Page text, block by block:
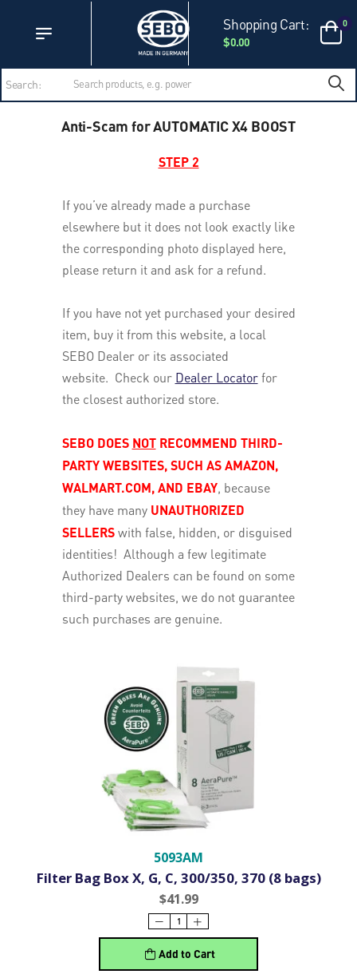
Shopping Cart:
$0.00
0
Search:
Anti-Scam for AUTOMATIC X4 BOOST
STEP 2
If you’ve already made a purchase
elsewhere but it does not look exactly like
the corresponding photo displayed here,
please return it and ask for a refund.
If you have not yet purchased your desired
item, buy it from this website, a local
SEBO Dealer or its associated
website. Check our Dealer Locatorfor
the closest authorized store.
SEBO DOES NOTRECOMMEND THIRD-
PARTY WEBSITES, SUCH AS AMAZON,
WALMART.COM, AND EBAY, because
they have many UNAUTHORIZED
SELLERSwith false, hidden, or disguised
identities! Although a few legitimate
Authorized Dealers can be found on some
third-party websites, we do not guarantee
such purchases are genuine.
5093AM
Filter Bag Box X, G, C, 300/350, 370 (8 bags)
$41.99
Add to Cart